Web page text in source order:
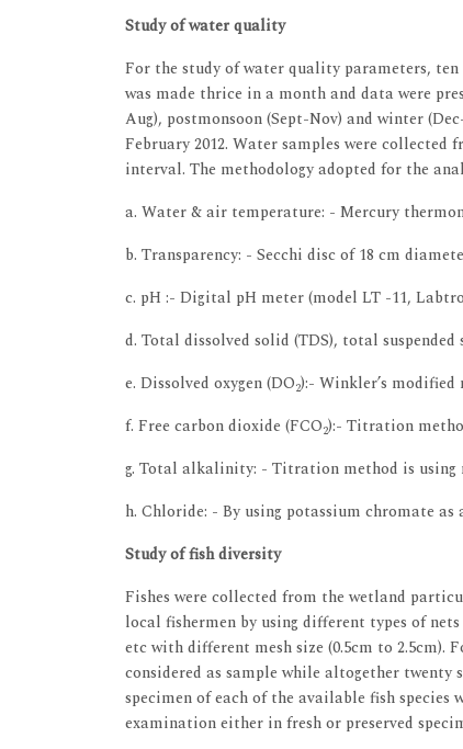
Study of water quality
For the study of water quality parameters,
was made thrice in a month and data were
Aug), postmonsoon (Sept-Nov) and winter
February 2012. Water samples were
interval. The methodology adopted for the
a. Water & air temperature: - Mercury
b. Transparency: - Secchi disc of 18 cm
c. pH :- Digital pH meter (model LT -11,
d. Total dissolved solid (TDS), total
e. Dissolved oxygen (DO2):- Winkler’s modified
f. Free carbon dioxide (FCO2):- Titration
g. Total alkalinity: - Titration method is using
h. Chloride: - By using potassium chromate
Study of fish diversity
Fishes were collected from the wetland
local fishermen by using different types of
etc with different mesh size (0.5cm to 2.5cm).
considered as sample while altogether twenty
specimen of each of the available fish
examination either in fresh or preserved